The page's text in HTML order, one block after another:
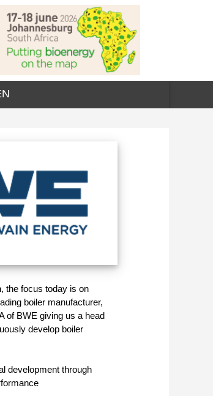
the focus today is on
boiler manufacturer,
of BWE giving us a head
develop boiler
development through